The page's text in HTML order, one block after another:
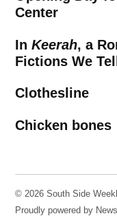
Center
InKeerah, a
Fictions We
Clothesline
Chicken bones
© 2026 South Side
Proudly powered by